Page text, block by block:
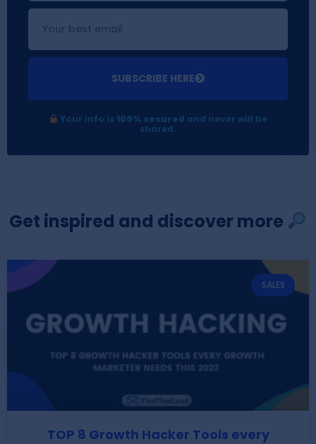
SUBSCRIBE HERE
Your info is 100% secured and never will be
shared.
Get inspired and discover more
SALES
TOP 8 Growth Hacker Tools every